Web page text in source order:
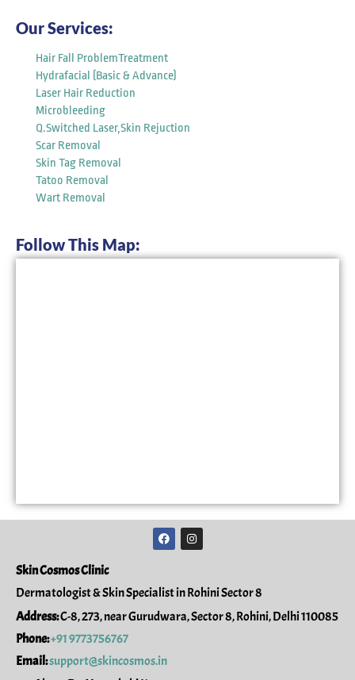
Our Services:
Hair Fall ProblemTreatment
Hydrafacial (Basic & Advance)
Laser Hair Reduction
Microbleeding
Q.Switched Laser,Skin Rejuction
Scar Removal
Skin Tag Removal
Tatoo Removal
Wart Removal
Follow This Map:
Skin Cosmos Clinic
Dermatologist & Skin Specialist in Rohini Sector 8
Address:C-8, 273, near Gurudwara, Sector 8, Rohini, Delhi 110085
Phone:+91 9773756767
Email:support@skincosmos.in
F
a
c
o
o
I
n
s
g
r
a
m